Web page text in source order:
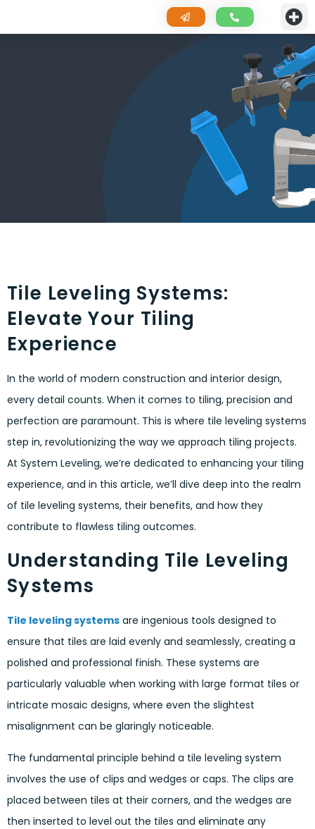
Tile Leveling Systems:
Elevate Your Tiling
Experience
In the world of modern construction and interior design,
every detail counts. When it comes to tiling, precision and
perfection are paramount. This is where tile leveling systems
step in, revolutionizing the way we approach tiling projects.
At System Leveling, we’re dedicated to enhancing your tiling
experience, and in this article, we’ll dive deep into the realm
of tile leveling systems, their benefits, and how they
contribute to flawless tiling outcomes.
Understanding Tile Leveling
Systems
Tile leveling systems are ingenious tools designed to
ensure that tiles are laid evenly and seamlessly, creating a
polished and professional finish. These systems are
particularly valuable when working with large format tiles or
intricate mosaic designs, where even the slightest
misalignment can be glaringly noticeable.
The fundamental principle behind a tile leveling system
involves the use of clips and wedges or caps. The clips are
placed between tiles at their corners, and the wedges are
then inserted to level out the tiles and eliminate any